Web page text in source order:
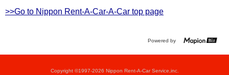
>>Go to Nippon Rent-A-Car-A-Car top page
Powered by
Copyright ©1997-2026 Nippon Rent-A-Car Service,inc.